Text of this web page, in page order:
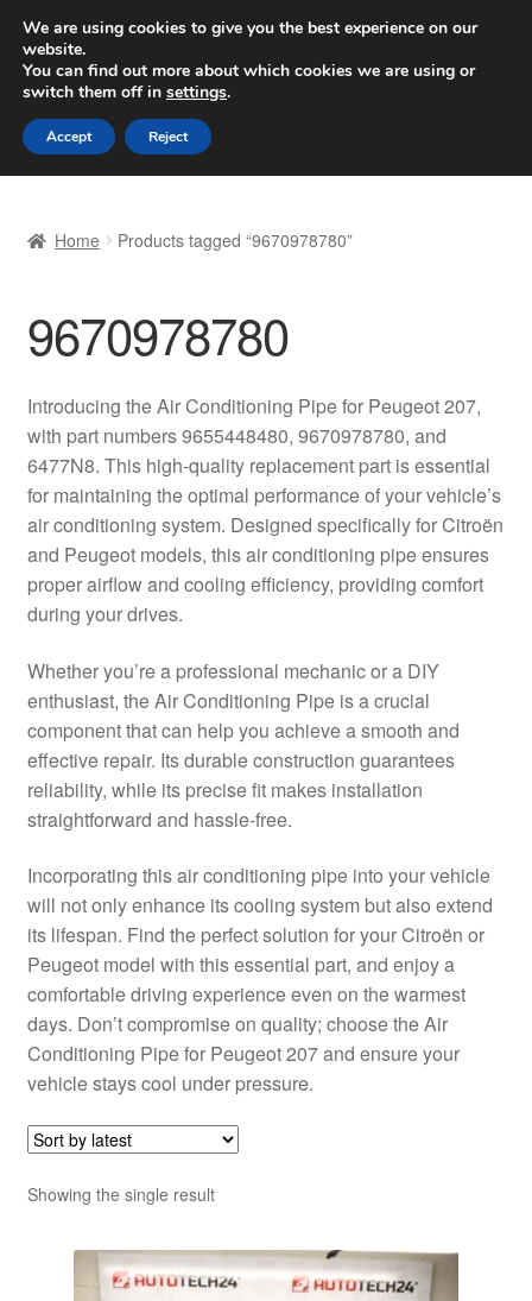
SHIPPING starting at 6 EUR
Worldwide shipping
Skip
to
navigation
Skip
to
content
Basket
Checkout
Complaint Procedure
Contact
Payments
Privacy Policy
Shipping outside EU
Terms & Conditions
Worldwide shipping
Home Products tagged “9670978780”
9670978780
Introducing the Air Conditioning Pipe for Peugeot 207,
with part numbers 9655448480, 9670978780, and
6477N8. This high-quality replacement part is essential
for maintaining the optimal performance of your vehicle’s
air conditioning system. Designed specifically for Citroën
and Peugeot models, this air conditioning pipe ensures
proper airflow and cooling efficiency, providing comfort
during your drives.
Whether you’re a professional mechanic or a DIY
enthusiast, the Air Conditioning Pipe is a crucial
component that can help you achieve a smooth and
effective repair. Its durable construction guarantees
reliability, while its precise fit makes installation
straightforward and hassle-free.
Incorporating this air conditioning pipe into your vehicle
will not only enhance its cooling system but also extend
its lifespan. Find the perfect solution for your Citroën or
Peugeot model with this essential part, and enjoy a
comfortable driving experience even on the warmest
days. Don’t compromise on quality; choose the Air
Conditioning Pipe for Peugeot 207 and ensure your
vehicle stays cool under pressure.
Showing the single result
We are using cookies to give you the best experience on our
website.
You can find out more about which cookies we are using or
switch them off in settings.
Accept Reject